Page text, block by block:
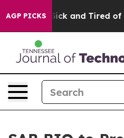
AGP PICKS
Are Sick and Tired of This